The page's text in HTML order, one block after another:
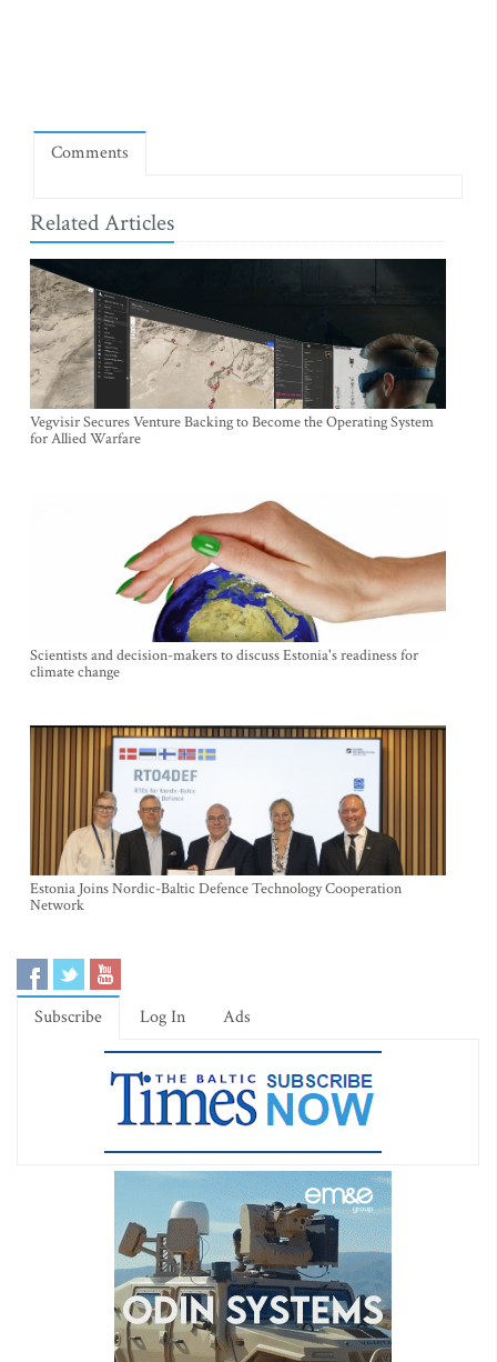
Comments
Related Articles
Vegvisir Secures Venture Backing to Become the Operating System
for Allied Warfare
Scientists and decision-makers to discuss Estonia's readiness for
climate change
Estonia Joins Nordic-Baltic Defence Technology Cooperation
Network
Subscribe Log In Ads